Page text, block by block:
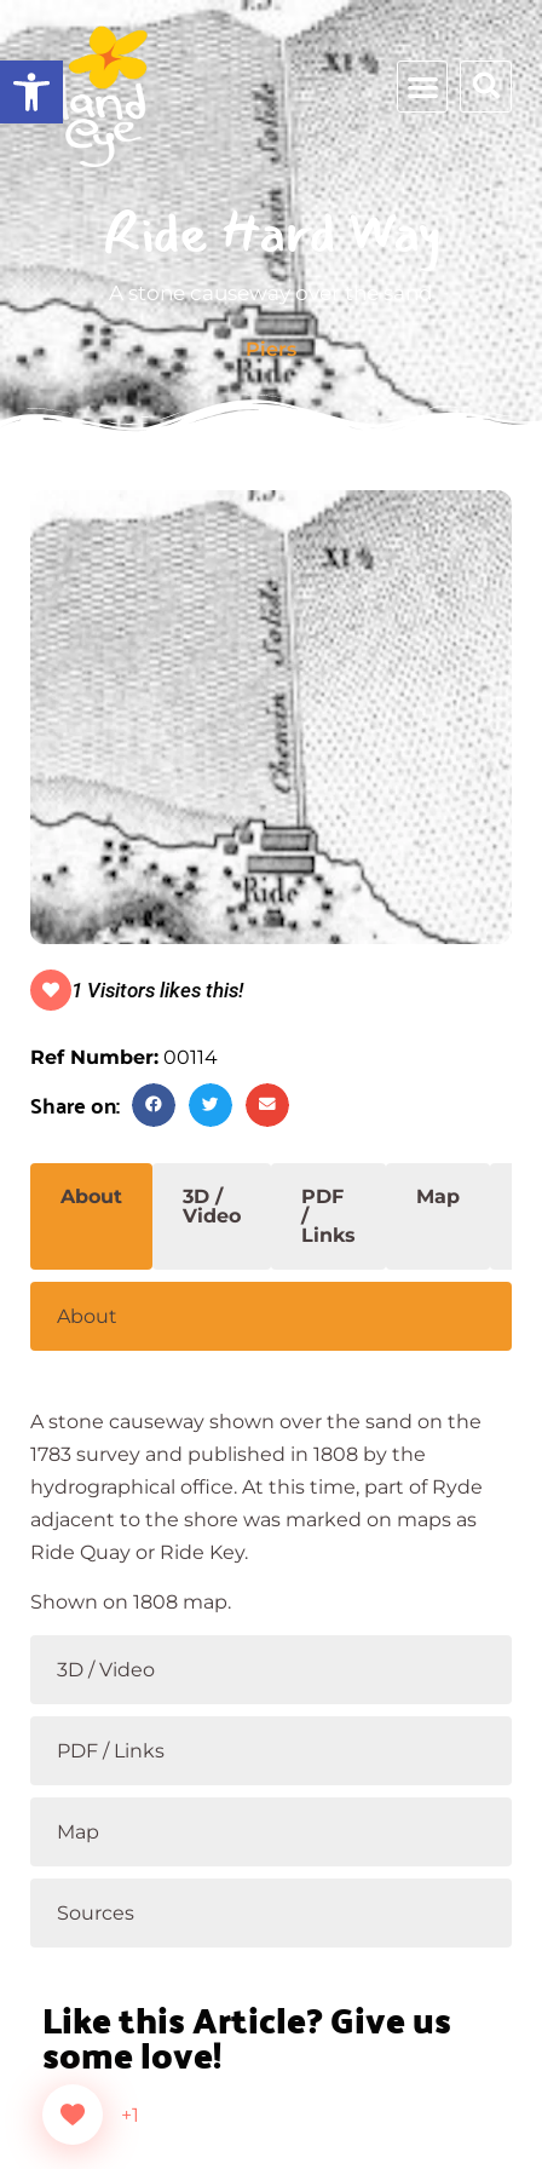
Open toolbar
Ride Hard Way
A stone causeway over the sand
Piers
1 Visitors likes this!
Ref Number: 00114
Share on:
About
3D /
Video
PDF
/
Links
Map
About
A stone causeway shown over the sand on the
1783 survey and published in 1808 by the
hydrographical office. At this time, part of Ryde
adjacent to the shore was marked on maps as
Ride Quay or Ride Key.
Shown on 1808 map.
3D / Video
PDF / Links
Map
Sources
Like this Article? Give us
some love!
+1